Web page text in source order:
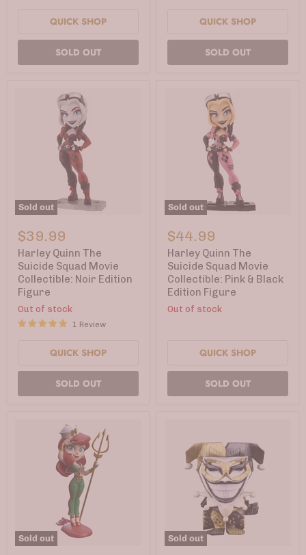
QUICK SHOP
SOLD OUT
QUICK SHOP
SOLD OUT
Sold out
Quinn
The
Suicide
Squad
Movie
Collectible:
Noir
Edition
Figure
$39.99
Harley Quinn The
Suicide Squad Movie
Collectible: Noir Edition
Figure
Out of stock
1 Review
QUICK SHOP
SOLD OUT
Sold out
Quinn
The
Suicide
Squad
Movie
Collectible:
Pink
&
$44.99
Harley Quinn The
Suicide Squad Movie
Collectible: Pink & Black
Edition Figure
Out of stock
QUICK SHOP
SOLD OUT
Sold out Sold out